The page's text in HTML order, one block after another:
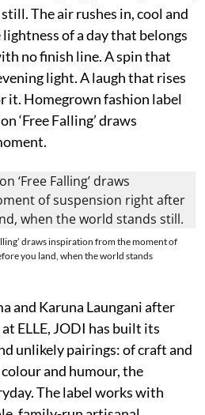
The air rushes in, cool and
of a day that belongs
no finish line. A spin that
light. A laugh that rises
it. Homegrown fashion label
‘Free Falling’ draws
draws inspiration from the moment of
you land, when the world stands
and Karuna Laungani after
ELLE, JODI has built its
unlikely pairings: of craft and
and humour, the
The label works with